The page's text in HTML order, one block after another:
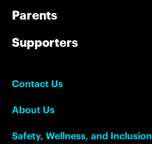
Parents
Supporters
Contact Us
About Us
Safety, Wellness, and Inclusion